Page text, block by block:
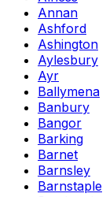
Annan
Ashford
Ashington
Aylesbury
Ayr
Ballymena
Banbury
Bangor
Barking
Barnet
Barnsley
Barnstaple